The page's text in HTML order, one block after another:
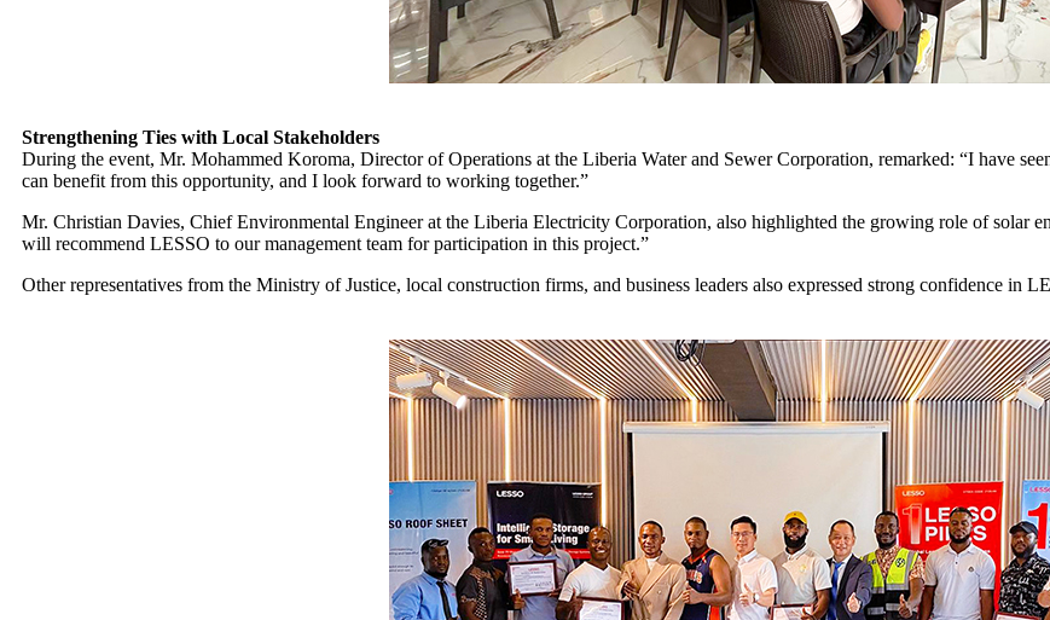
Strengthening Ties with Local Stakeholders
During the event, Mr. Mohammed Koroma, Director of Operations at the Liberia Water and Sewer Corporation, remarked: “I have
can benefit from this opportunity, and I look forward to working together.”
Mr. Christian Davies, Chief Environmental Engineer at the Liberia Electricity Corporation, also highlighted the growing role of solar
will recommend LESSO to our management team for participation in this project.”
Other representatives from the Ministry of Justice, local construction firms, and business leaders also expressed strong confidence in